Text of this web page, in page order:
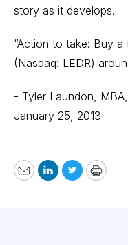
story as it develops.
“Action to take: Buy
(Nasdaq: LEDR)
- Tyler Laundon, MBA,
January 25, 2013
EmailLinkedIn
TwitterPrint